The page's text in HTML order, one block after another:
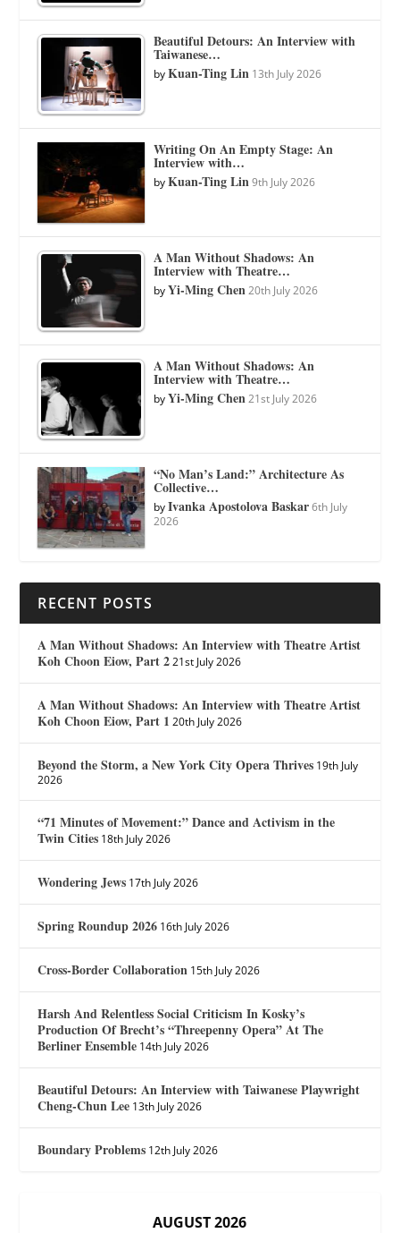
Beautiful Detours: An Interview with
Taiwanese…
byKuan-Ting Lin 13th July 2026
Writing On An Empty Stage: An
Interview with…
byKuan-Ting Lin 9th July 2026
A Man Without Shadows: An
Interview with Theatre…
byYi-Ming Chen 20th July 2026
A Man Without Shadows: An
Interview with Theatre…
byYi-Ming Chen 21st July 2026
“No Man’s Land:” Architecture As
Collective…
byIvanka Apostolova Baskar 6th July
2026
RECENT POSTS
A Man Without Shadows: An Interview with Theatre Artist
Koh Choon Eiow, Part 2 21st July 2026
A Man Without Shadows: An Interview with Theatre Artist
Koh Choon Eiow, Part 1 20th July 2026
Beyond the Storm, a New York City Opera Thrives 19th July
2026
“71 Minutes of Movement:” Dance and Activism in the
Twin Cities 18th July 2026
Wondering Jews 17th July 2026
Spring Roundup 2026 16th July 2026
Cross-Border Collaboration 15th July 2026
Harsh And Relentless Social Criticism In Kosky’s
Production Of Brecht’s “Threepenny Opera” At The
Berliner Ensemble 14th July 2026
Beautiful Detours: An Interview with Taiwanese Playwright
Cheng-Chun Lee 13th July 2026
Boundary Problems 12th July 2026
AUGUST 2026